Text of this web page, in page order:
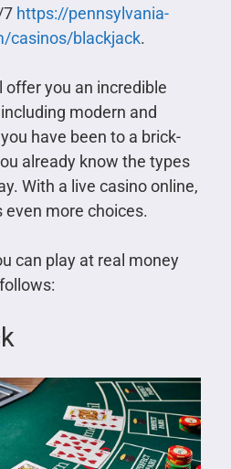
7 https://pennsylvania-
casinos/blackjack.
you an incredible
modern and
have been to a brick-
already know the types
With a live casino online,
more choices.
can play at real money